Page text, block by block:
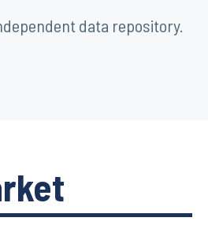
data repository.